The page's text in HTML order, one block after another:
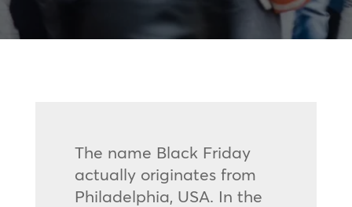
The name Black Friday
actually originates from
Philadelphia, USA. In the